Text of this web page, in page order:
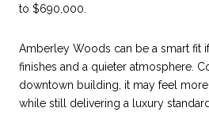
to $690,000.
Amberley Woods can be a smart fit
finishes and a quieter atmosphere.
downtown building, it may feel
while still delivering a luxury standard.